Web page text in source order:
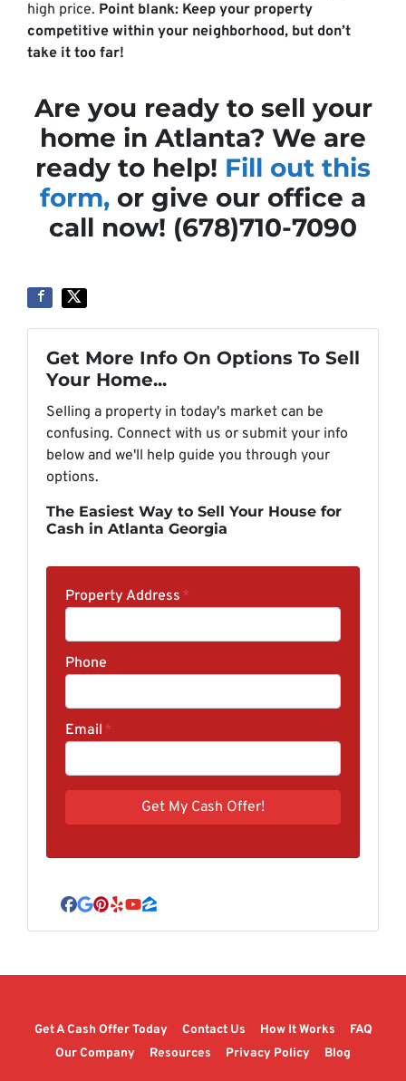
high price. Point blank: Keep your property
competitive within your neighborhood, but don’t
take it too far!
Are you ready to sell your
home in Atlanta? We are
ready to help! Fill out this
form, or give our office a
call now! (678)710-7090
Get More Info On Options To Sell
Your Home...
Selling a property in today's market can be
confusing. Connect with us or submit your info
below and we'll help guide you through your
options.
The Easiest Way to Sell Your House for
Cash in Atlanta Georgia
Property Address *
Phone
Email *
Facebook
Google Business
Pinterest
YelpYouTube
Zillow
Get A Cash Offer Today Contact Us How It Works
FAQ
Our Company
Resources Privacy Policy Blog